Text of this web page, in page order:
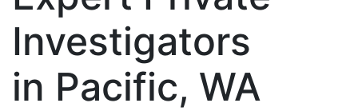
Investigators
in Pacific, WA